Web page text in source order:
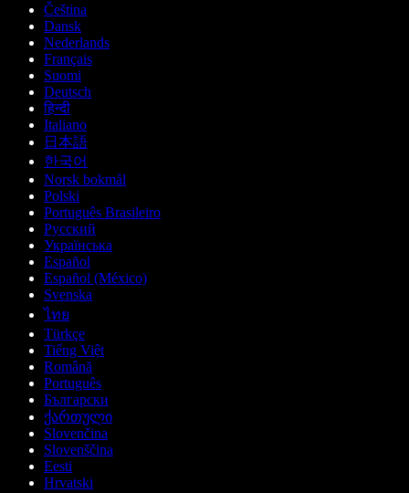
Čeština
Dansk
Nederlands
Français
Suomi
Deutsch
हिन्दी
Italiano
日本語
한국어
Norsk bokmål
Polski
Português Brasileiro
Русский
Українська
Español
Español (México)
Svenska
ไทย
Türkçe
Tiếng Việt
Română
Português
Български
ქართული
Slovenčina
Slovenščina
Eesti
Hrvatski